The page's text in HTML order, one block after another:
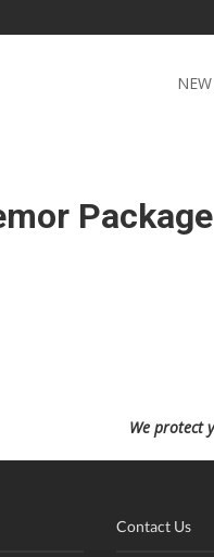
Package
We protect
Contact Us